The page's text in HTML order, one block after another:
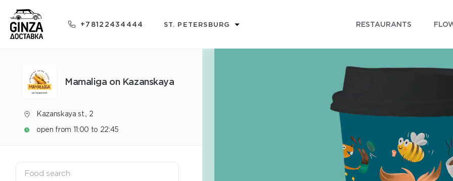
+78122434444 ST. PETERSBURG RESTAURANTS
Mamaliga on Kazanskaya
Kazanskaya st., 2
open from 11:00 to 22:45